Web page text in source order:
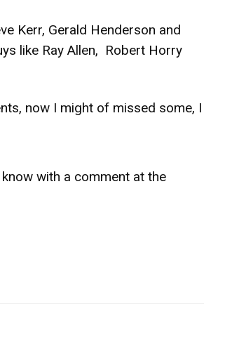
Kerr, Gerald Henderson and
like Ray Allen, Robert Horry
now I might of missed some, I
with a comment at the